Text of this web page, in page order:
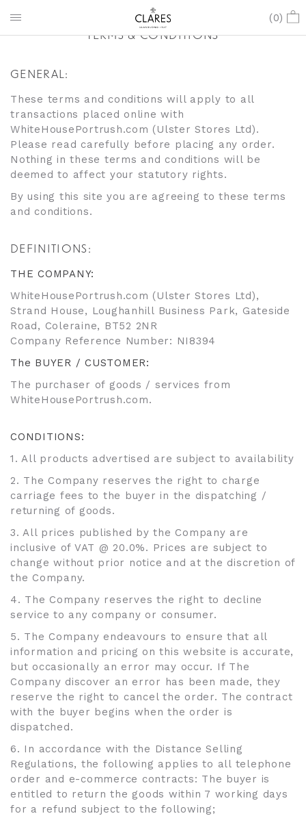
(0)
TERMS & CONDITIONS
GENERAL:
These terms and conditions will apply to all
transactions placed online with
WhiteHousePortrush.com (Ulster Stores Ltd).
Please read carefully before placing any order.
Nothing in these terms and conditions will be
deemed to affect your statutory rights.
By using this site you are agreeing to these terms
and conditions.
DEFINITIONS:
THE COMPANY:
WhiteHousePortrush.com (Ulster Stores Ltd),
Strand House, Loughanhill Business Park, Gateside
Road, Coleraine, BT52 2NR
Company Reference Number: NI8394
The BUYER / CUSTOMER:
The purchaser of goods / services from
WhiteHousePortrush.com.
CONDITIONS:
1. All products advertised are subject to availability
2. The Company reserves the right to charge
carriage fees to the buyer in the dispatching /
returning of goods.
3. All prices published by the Company are
inclusive of VAT @ 20.0%. Prices are subject to
change without prior notice and at the discretion of
the Company.
4. The Company reserves the right to decline
service to any company or consumer.
5. The Company endeavours to ensure that all
information and pricing on this website is accurate,
but occasionally an error may occur. If The
Company discover an error has been made, they
reserve the right to cancel the order. The contract
with the buyer begins when the order is
dispatched.
6. In accordance with the Distance Selling
Regulations, the following applies to all telephone
order and e-commerce contracts: The buyer is
entitled to return the goods within 7 working days
for a refund subject to the following;